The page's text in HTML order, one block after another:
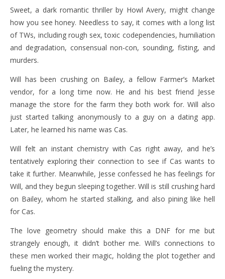
Sweet, a dark romantic thriller by Howl Avery, might change
how you see honey. Needless to say, it comes with a long list
of TWs, including rough sex, toxic codependencies, humiliation
and degradation, consensual non-con, sounding, fisting, and
murders.
Will has been crushing on Bailey, a fellow Farmer’s Market
vendor, for a long time now. He and his best friend Jesse
manage the store for the farm they both work for. Will also
just started talking anonymously to a guy on a dating app.
Later, he learned his name was Cas.
Will felt an instant chemistry with Cas right away, and he’s
tentatively exploring their connection to see if Cas wants to
take it further. Meanwhile, Jesse confessed he has feelings for
Will, and they begun sleeping together. Will is still crushing hard
on Bailey, whom he started stalking, and also pining like hell
for Cas.
The love geometry should make this a DNF for me but
strangely enough, it didn’t bother me. Will’s connections to
these men worked their magic, holding the plot together and
fueling the mystery.